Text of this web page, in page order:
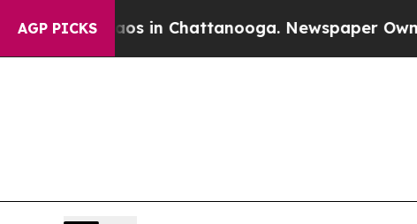
AGP PICKS
Chaos in Chattanooga. Newspaper Owner